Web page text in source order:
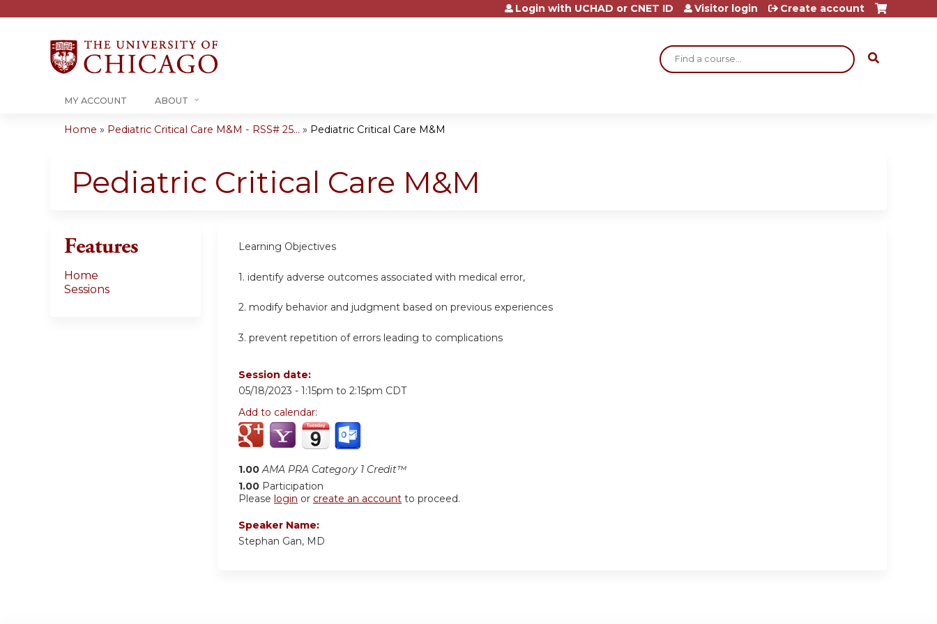
Jump to content
Search
Login with UCHAD or CNET ID Visitor login Create account
MY ACCOUNT ABOUT
are
Home » Pediatric Critical Care M&M - RSS# 25... » Pediatric Critical Care M&M
Pediatric Critical Care M&M
Learning Objectives
1. identify adverse outcomes associated with medical error,
2. modify behavior and judgment based on previous experiences
3. prevent repetition of errors leading to complications
Session date:
05/18/2023 - 1:15pm to 2:15pm CDT
Add to calendar:
1.00 AMA PRA Category 1 Credit™
1.00 Participation
Please login or create an account to proceed.
Speaker Name:
Stephan Gan, MD
Features
Home
Sessions